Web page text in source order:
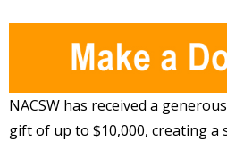
NACSW has received a
gift of up to $10,000, creating